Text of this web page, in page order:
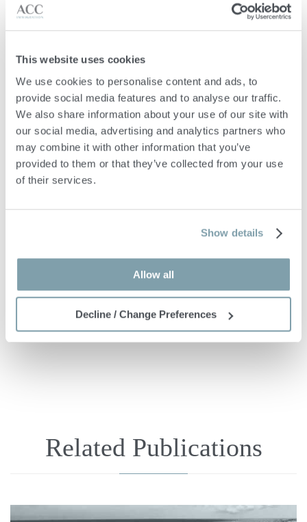
This website uses cookies
We use cookies to personalise content and ads, to
provide social media features and to analyse our traffic.
We also share information about your use of our site with
our social media, advertising and analytics partners who
may combine it with other information that you’ve
provided to them or that they’ve collected from your use
of their services.
Show details
Allow all
Decline / Change Preferences
advising on eligibility for the selected residence programme
advice tailored to your personal and financial circumstances;
guiding you in the preparation and compilation of all required
documentation for your residence application;
reviewing and vetting supporting documents to ensure
compliance with programme regulations;
advising on the investment requirements and assisting with the
structuring and holding of qualifying investments;
with AIP permit applications where required
 Share  Tweet +1
Related Publications